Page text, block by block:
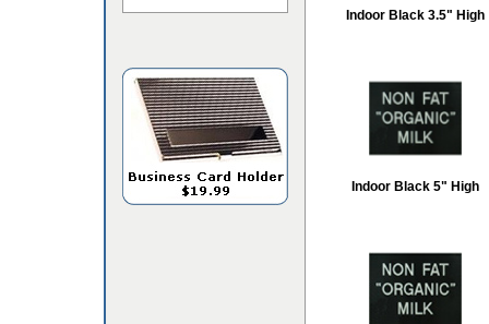
Indoor Black 3.5" High
Indoor Black 5" High